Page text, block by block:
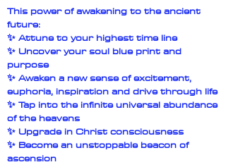
This power of awakening to the ancient
future:
✨ Attune to your highest time line
✨ Uncover your soul blue print and
purpose
✨ Awaken a new sense of excitement,
euphoria, inspiration and drive through life
✨ Tap into the infinite universal abundance
of the heavens
✨ Upgrade in Christ consciousness
✨ Become an unstoppable beacon of
ascension